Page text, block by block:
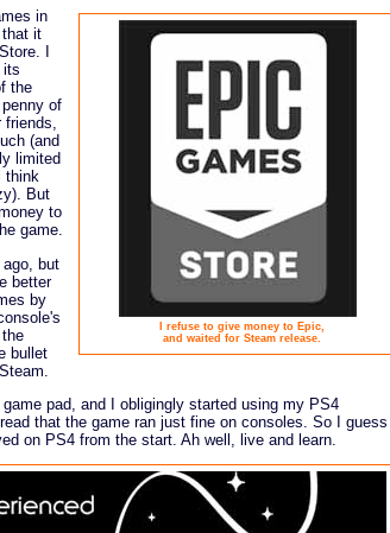
I refuse to give money to Epic,
and waited for Steam release.
in
it
I
its
the
of
friends,
(and
limited
think
But
to
game.
but
better
by
bullet
pad, and I obligingly started using my PS4
that the game ran just fine on consoles. So I guess I
on PS4 from the start. Ah well, live and learn.